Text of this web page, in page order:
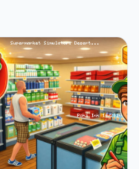
was made by
the map